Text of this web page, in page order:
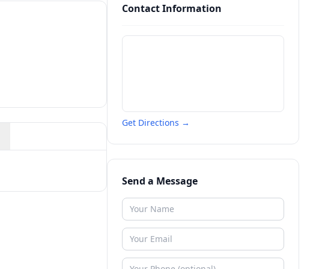
Contact Information
Get Directions →
Send a Message